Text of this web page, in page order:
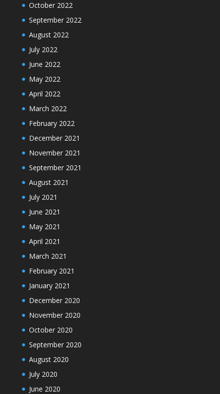
October 2022
September 2022
August 2022
July 2022
June 2022
May 2022
April 2022
March 2022
February 2022
December 2021
November 2021
September 2021
August 2021
July 2021
June 2021
May 2021
April 2021
March 2021
February 2021
January 2021
December 2020
November 2020
October 2020
September 2020
August 2020
July 2020
June 2020